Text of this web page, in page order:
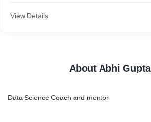
View Details
About Abhi Gupta
Data Science Coach and mentor